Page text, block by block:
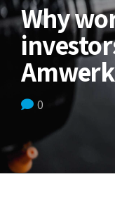
Why
Amwerk
0